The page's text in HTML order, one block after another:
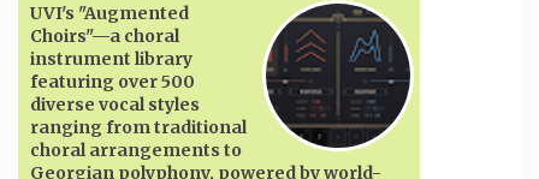
UVI's "Augmented
Choirs"—a choral
instrument library
featuring over 500
diverse vocal styles
ranging from traditional
choral arrangements to
Georgian polyphony, powered by world-